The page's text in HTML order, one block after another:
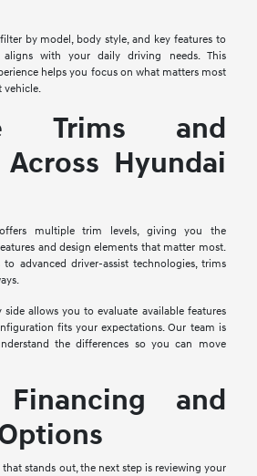
by model, body style, and key features to
with your daily driving needs. This
helps you focus on what matters most
vehicle.
Trims and
Across Hyundai
multiple trim levels, giving you the
and design elements that matter most.
advanced driver-assist technologies, trims
allows you to evaluate available features
fits your expectations. Our team is
the differences so you can move
and
stands out, the next step is reviewing your